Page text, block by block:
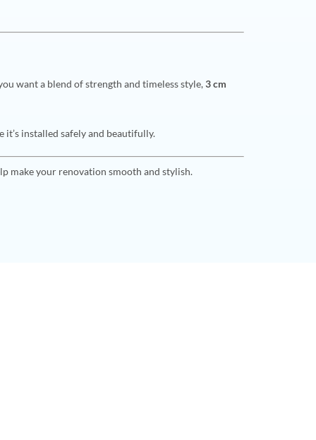
want a blend of strength and timeless style,3 cm
installed safely and beautifully.
make your renovation smooth and stylish.